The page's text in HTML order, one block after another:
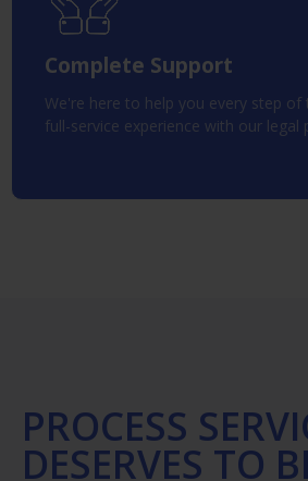
Complete Support
We're here to help you every step of
full-service experience with our legal
PROCESS
DESERVES TO